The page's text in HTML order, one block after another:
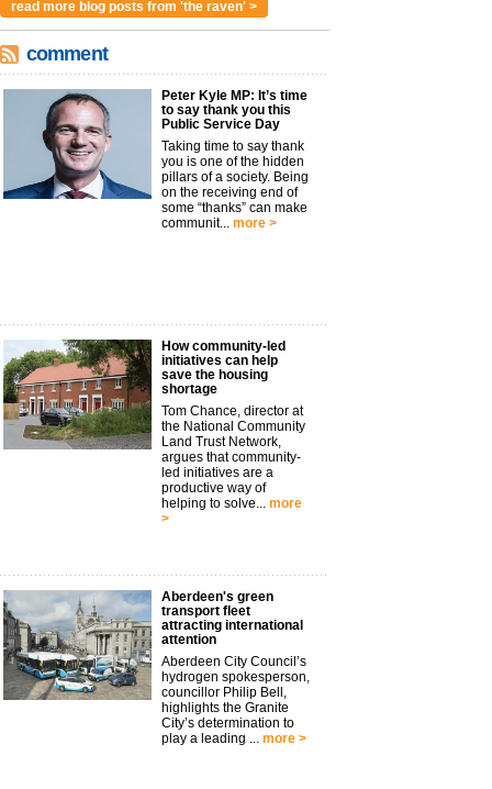
read more blog posts from 'the raven' >
comment
Peter Kyle MP: It’s time
to say thank you this
Public Service Day
Taking time to say thank
you is one of the hidden
pillars of a society. Being
on the receiving end of
some “thanks” can make
communit... more >
How community-led
initiatives can help
save the housing
shortage
Tom Chance, director at
the National Community
Land Trust Network,
argues that community-
led initiatives are a
productive way of
helping to solve... more
>
Aberdeen's green
transport fleet
attracting international
attention
Aberdeen City Council’s
hydrogen spokesperson,
councillor Philip Bell,
highlights the Granite
City’s determination to
play a leading ... more >